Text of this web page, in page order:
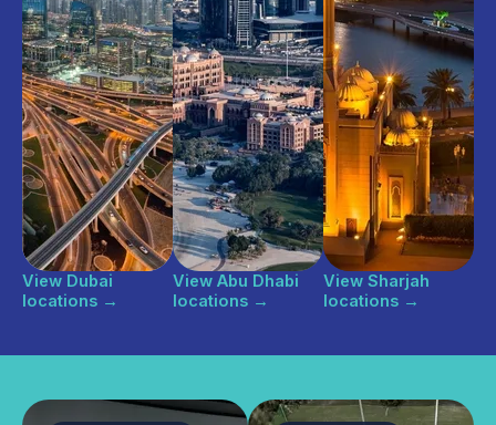
View Dubai
locations →
View Abu Dhabi
locations →
View Sharjah
locations →